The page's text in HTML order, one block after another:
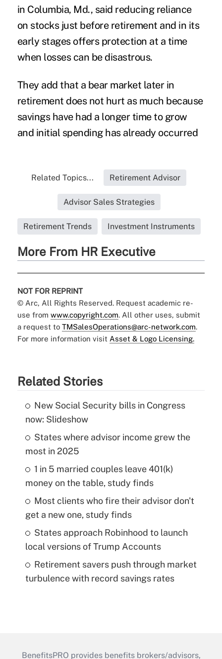
in Columbia, Md., said reducing reliance
on stocks just before retirement and in its
early stages offers protection at a time
when losses can be disastrous.
They add that a bear market later in
retirement does not hurt as much because
savings have had a longer time to grow
and initial spendinghas already occurred
Related Topics... Retirement Advisor
Advisor Sales Strategies
Retirement Trends Investment Instruments
More From HR Executive
NOT FOR REPRINT
© Arc, All Rights Reserved. Request academic re-
use from www.copyright.com. All other uses, submit
a request to TMSalesOperations@arc-network.com.
For more information visit Asset & Logo Licensing.
Related Stories
New Social Security bills in Congress
now: Slideshow
States where advisor income grew the
most in 2025
1 in 5 married couples leave 401(k)
money on the table, study finds
Most clients who fire their advisor don't
get a new one, study finds
States approach Robinhood to launch
local versions of Trump Accounts
Retirement savers push through market
turbulence with record savings rates
BenefitsPRO provides benefits brokers/advisors,